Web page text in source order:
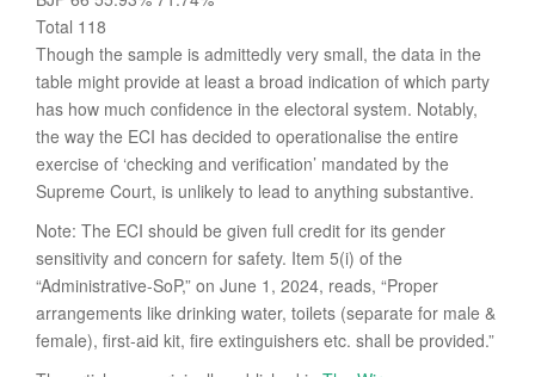
Total 118
Though the sample is admittedly very small, the data in the
table might provide at least a broad indication of which party
has how much confidence in the electoral system. Notably,
the way the ECI has decided to operationalise the entire
exercise of ‘checking and verification’ mandated by the
Supreme Court, is unlikely to lead to anything substantive.
Note: The ECI should be given full credit for its gender
sensitivity and concern for safety. Item 5(i) of the
“Administrative-SoP,” on June 1, 2024, reads, “Proper
arrangements like drinking water, toilets (separate for male &
female), first-aid kit, fire extinguishers etc. shall be provided.”